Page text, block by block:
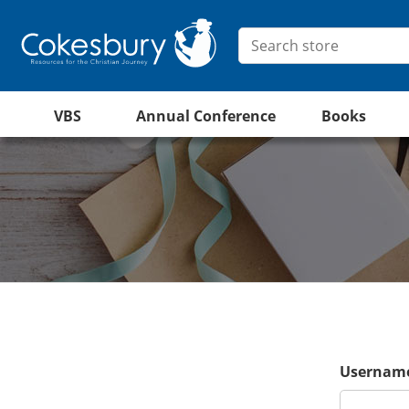
VBS Annual Conference Books